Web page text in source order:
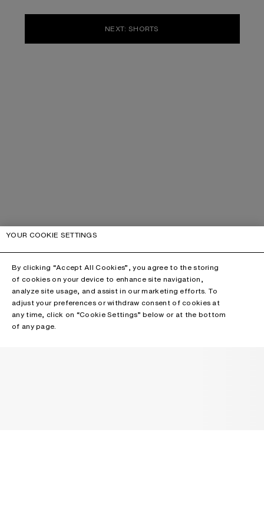
NEXT: SHORTS
YOUR COOKIE SETTINGS
By clicking “Accept All Cookies”, you agree to the storing
of cookies on your device to enhance site navigation,
analyze site usage, and assist in our marketing efforts. To
adjust your preferences or withdraw consent of cookies at
any time, click on “Cookie Settings” below or at the bottom
of any page.